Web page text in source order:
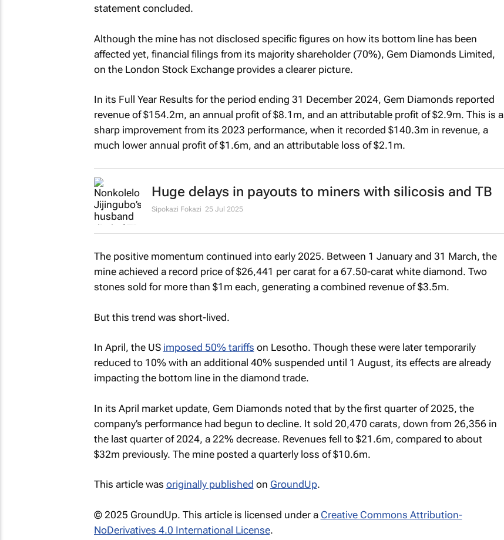
statement concluded.
Although the mine has not disclosed specific figures on how its bottom line has been
affected yet, financial filings from its majority shareholder (70%), Gem Diamonds Limited,
on the London Stock Exchange provides a clearer picture.
In its Full Year Results for the period ending 31 December 2024, Gem Diamonds reported
revenue of $154.2m, an annual profit of $8.1m, and an attributable profit of $2.9m. This is a
sharp improvement from its 2023 performance, when it recorded $140.3m in revenue, a
much lower annual profit of $1.6m, and an attributable loss of $2.1m.
Huge delays in payouts to miners with silicosis and TB
Sipokazi Fokazi 25 Jul 2025
The positive momentum continued into early 2025. Between 1 January and 31 March, the
mine achieved a record price of $26,441 per carat for a 67.50-carat white diamond. Two
stones sold for more than $1m each, generating a combined revenue of $3.5m.
But this trend was short-lived.
In April, the US imposed 50% tariffs on Lesotho. Though these were later temporarily
reduced to 10% with an additional 40% suspended until 1 August, its effects are already
impacting the bottom line in the diamond trade.
In its April market update, Gem Diamonds noted that by the first quarter of 2025, the
company’s performance had begun to decline. It sold 20,470 carats, down from 26,356 in
the last quarter of 2024, a 22% decrease. Revenues fell to $21.6m, compared to about
$32m previously. The mine posted a quarterly loss of $10.6m.
This article was originally published on GroundUp.
© 2025 GroundUp. This article is licensed under a Creative Commons Attribution-
NoDerivatives 4.0 International License.